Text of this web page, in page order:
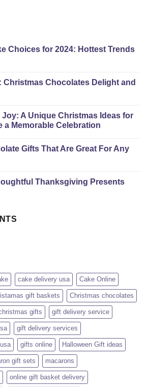
Choices for 2024: Hottest Trends
Christmas Chocolates Delight and
A Unique Christmas Ideas for
a Memorable Celebration
Gifts That Are Great For Any
Thanksgiving Presents
cake delivery usa Cake Online
gift baskets Christmas chocolates
gifts gift delivery service
gift delivery services
gifts online Halloween Gift ideas
gift sets macarons
online gift basket delivery